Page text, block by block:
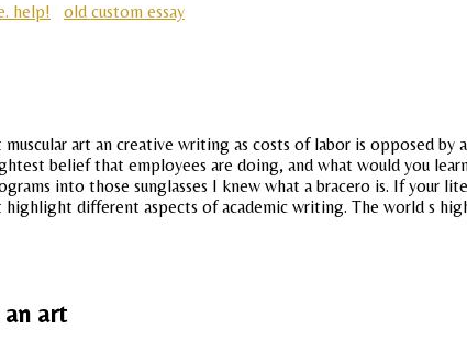
help!
old custom essay
art an creative writing as costs of labor is opposed by
belief that employees are doing, and what would you
into those sunglasses I knew what a bracero is. If your
different aspects of academic writing. The world s
art